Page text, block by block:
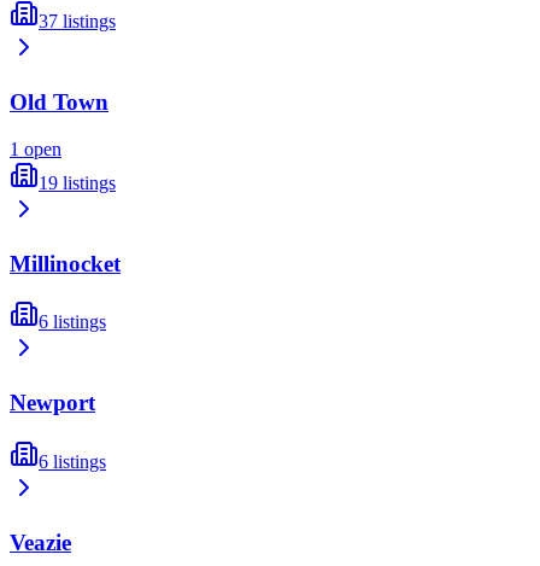
37 listings
Old Town
1 open
19 listings
Millinocket
6 listings
Newport
6 listings
Veazie